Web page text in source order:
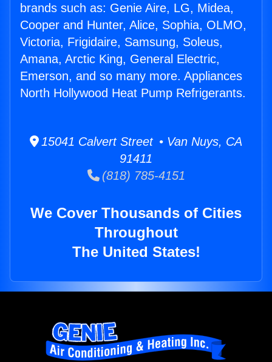
brands such as: Genie Aire, LG, Midea,
Cooper and Hunter, Alice, Sophia, OLMO,
Victoria, Frigidaire, Samsung, Soleus,
Amana, Arctic King, General Electric,
Emerson, and so many more. Appliances
North Hollywood Heat Pump Refrigerants.
15041 Calvert Street • Van Nuys, CA
91411
(818) 785-4151
We Cover Thousands of Cities
Throughout
The United States!